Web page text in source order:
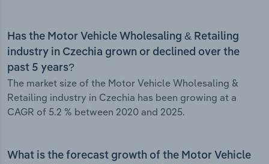
Has the Motor Vehicle Wholesaling & Retailing
industry in Czechia grown or declined over the
past 5 years?
The market size of the Motor Vehicle Wholesaling &
Retailing industry in Czechia has been growing at a
CAGR of 5.2 % between 2020 and 2025.
What is the forecast growth of the Motor Vehicle